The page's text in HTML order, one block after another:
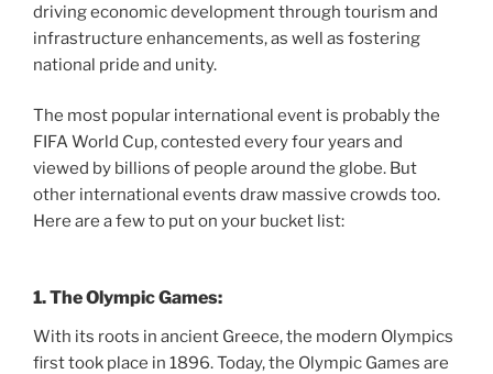
driving economic development through tourism and
infrastructure enhancements, as well as fostering
national pride and unity.
The most popular international event is probably the
FIFA World Cup, contested every four years and
viewed by billions of people around the globe. But
other international events draw massive crowds too.
Here are a few to put on your bucket list:
1. The Olympic Games:
With its roots in ancient Greece, the modern Olympics
first took place in 1896. Today, the Olympic Games are